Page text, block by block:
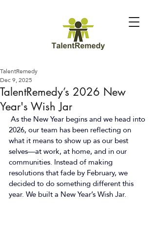
TalentRemedy’s 2026 New
Year's Wish Jar
TalentRemedy
Dec 9, 2025
As the New Year begins and we head into
2026, our team has been reflecting on
what it means to show up as our best
selves—at work, at home, and in our
communities. Instead of making
resolutions that fade by February, we
decided to do something different this
year. We built a New Year’s Wish Jar.